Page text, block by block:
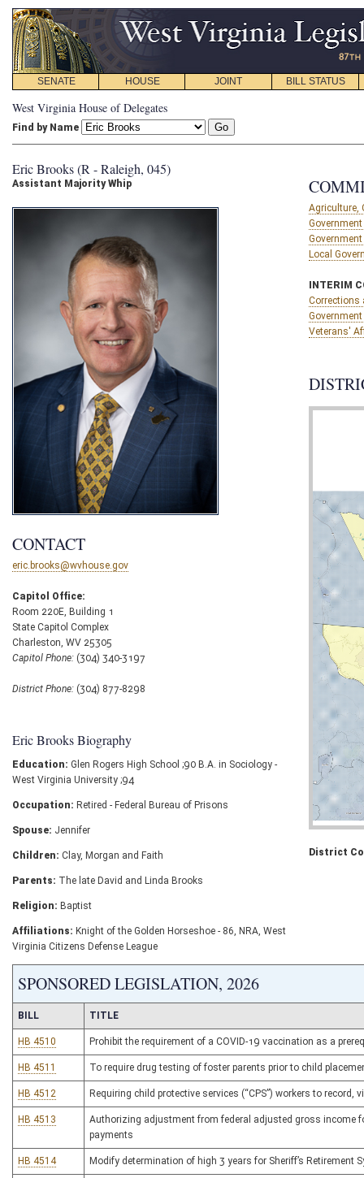
SENATE HOUSE JOINT BILL STATUS
West Virginia House of Delegates
Find by Name
Eric Brooks (R - Raleigh, 045)
Assistant Majority Whip
CONTACT
eric.brooks@wvhouse.gov
Capitol Office:
Room 220E, Building 1
State Capitol Complex
Charleston, WV 25305
Capitol Phone: (304) 340-3197
District Phone: (304) 877-8298
Eric Brooks Biography
Education: Glen Rogers High School ;90 B.A. in Sociology -
West Virginia University ;94
Occupation: Retired - Federal Bureau of Prisons
Spouse: Jennifer
Children: Clay, Morgan and Faith
Parents: The late David and Linda Brooks
Religion: Baptist
Affiliations: Knight of the Golden Horseshoe - 86, NRA, West
Virginia Citizens Defense League
Agriculture,
Local
INTERIM
Corrections
Veterans'
District
SPONSORED LEGISLATION, 2026
BILL TITLE
HB 4510 Prohibit the requirement of a COVID-19 vaccination as a
HB 4511 To require drug testing of foster parents prior to child
HB 4512 Requiring child protective services (“CPS”) workers to
HB 4513
Authorizing adjustment from federal adjusted gross income
payments
HB 4514 Modify determination of high 3 years for Sheriff’s Retirement